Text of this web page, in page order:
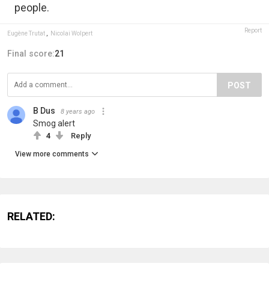
people.
Eugène Trutat Nicolai Wolpert Report
Final score:21
POST
B Dus 8 years ago
Smog alert
4 Reply
View more comments
RELATED: